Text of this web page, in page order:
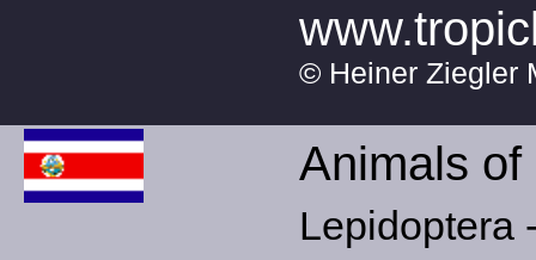
© Heiner Ziegler
Animals
Lepidoptera